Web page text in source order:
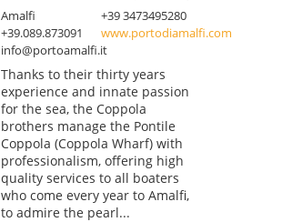
Amalfi
+39 3473495280
+39.089.873091
www.portodiamalfi.com
info@portoamalfi.it
Thanks to their thirty years
experience and innate passion
for the sea, the Coppola
brothers manage the Pontile
Coppola (Coppola Wharf) with
professionalism, offering high
quality services to all boaters
who come every year to Amalfi,
to admire the pearl...